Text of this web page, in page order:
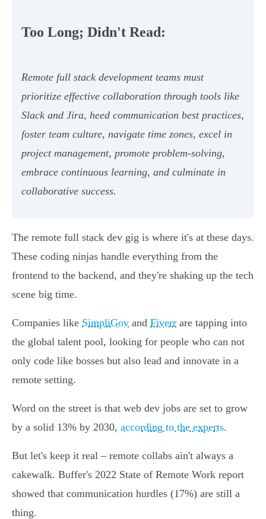
Too Long; Didn't Read:
Remote full stack development teams must
prioritize effective collaboration through tools like
Slack and Jira, heed communication best practices,
foster team culture, navigate time zones, excel in
project management, promote problem-solving,
embrace continuous learning, and culminate in
collaborative success.
The remote full stack dev gig is where it's at these days.
These coding ninjas handle everything from the
frontend to the backend, and they're shaking up the tech
scene big time.
Companies like SimpliGov and Fiverr are tapping into
the global talent pool, looking for people who can not
only code like bosses but also lead and innovate in a
remote setting.
Word on the street is that web dev jobs are set to grow
by a solid 13% by 2030, according to the experts.
But let's keep it real – remote collabs ain't always a
cakewalk. Buffer's 2022 State of Remote Work report
showed that communication hurdles (17%) are still a
thing.